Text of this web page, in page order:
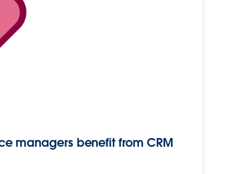
managers benefit from CRM